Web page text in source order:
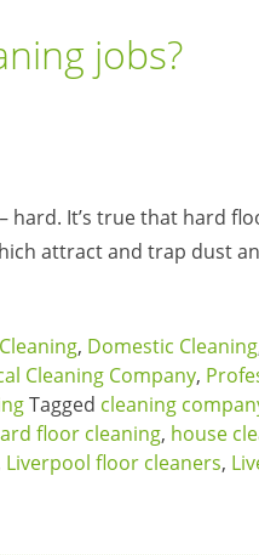
jobs?
hard. It’s true that hard
attract and trap dust
, Domestic Cleaning
Cleaning Company,
Tagged cleaning
floor cleaning, house
Liverpool floor cleaners,